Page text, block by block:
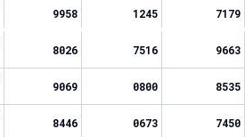
9958 1245 7179
8026 7516 9663
9069 0800 8535
8446 0673 7450